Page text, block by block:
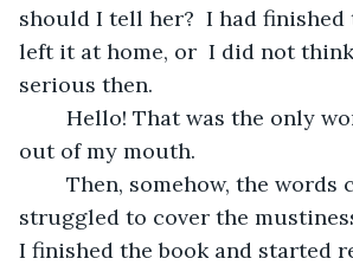
should I tell her?  I had finished
left it at home, or  I did not
serious then.
out of my mouth.
struggled to cover the
I finished the book and started